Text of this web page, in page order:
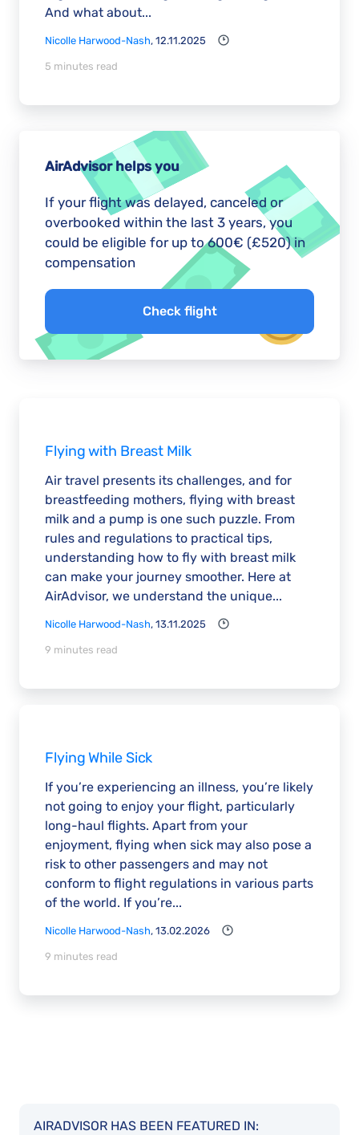
And what about...
Nicolle Harwood-Nash, 12.11.2025
5 minutes read
AirAdvisor helps you
If your flight was delayed, canceled or
overbooked within the last 3 years, you
could be eligible for up to 600€ (£520) in
compensation
Check flight
Flying with Breast Milk
Air travel presents its challenges, and for
breastfeeding mothers, flying with breast
milk and a pump is one such puzzle. From
rules and regulations to practical tips,
understanding how to fly with breast milk
can make your journey smoother. Here at
AirAdvisor, we understand the unique...
Nicolle Harwood-Nash, 13.11.2025
9 minutes read
Flying While Sick
If you’re experiencing an illness, you’re likely
not going to enjoy your flight, particularly
long-haul flights. Apart from your
enjoyment, flying when sick may also pose a
risk to other passengers and may not
conform to flight regulations in various parts
of the world. If you’re...
Nicolle Harwood-Nash, 13.02.2026
9 minutes read
AIRADVISOR HAS BEEN FEATURED IN: